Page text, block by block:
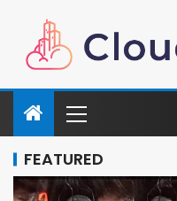
FEATURED